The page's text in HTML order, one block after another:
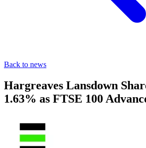
Back to news
Hargreaves Lansdown
1.63% as FTSE 100